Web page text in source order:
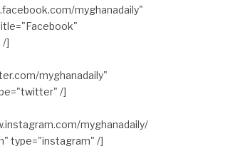
myghanadaily"
/]
myghanadaily"
/]
myghanadaily/
type="instagram" /]